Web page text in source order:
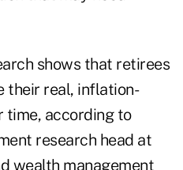
shows that retirees
their real, inflation-
time, according to
research head at
wealth management